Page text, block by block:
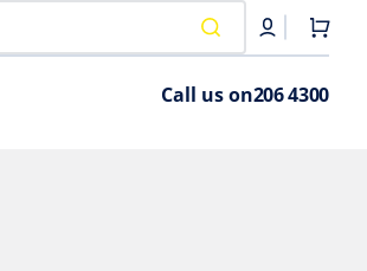
Cart
Call us on206 4300